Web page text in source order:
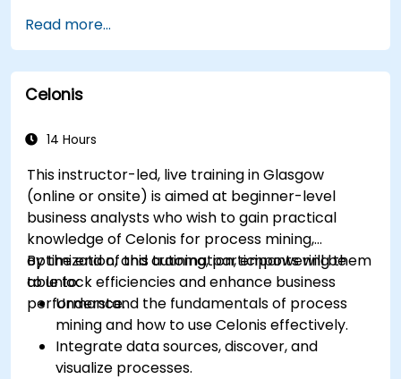
BPMN modeling.
Identify and eliminate inefficiencies in
business processes.
Integrate BPMN into project management
Read more...
Celonis
14 Hours
This instructor-led, live training in Glasgow
(online or onsite) is aimed at beginner-level
business analysts who wish to gain practical
knowledge of Celonis for process mining,
optimization, and automation, empowering them
to unlock efficiencies and enhance business
performance.
By the end of this training, participants will be
able to:
Understand the fundamentals of process
mining and how to use Celonis effectively.
Integrate data sources, discover, and
visualize processes.